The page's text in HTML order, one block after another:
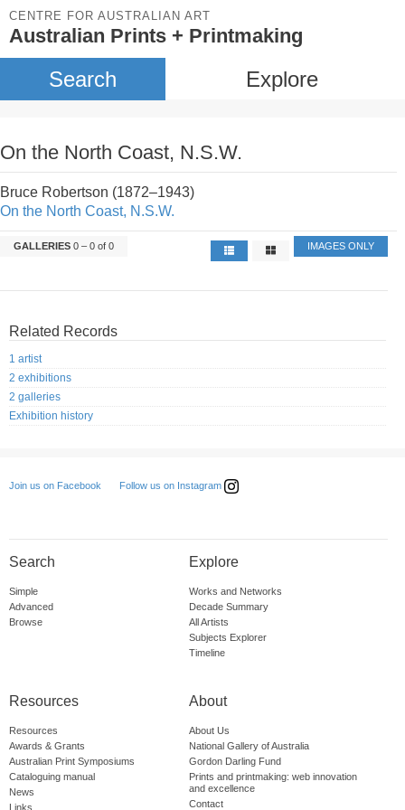
CENTRE FOR AUSTRALIAN ART
Australian Prints + Printmaking
Search Explore
On the North Coast, N.S.W.
Bruce Robertson (1872–1943)
On the North Coast, N.S.W.
GALLERIES 0 – 0 of 0 IMAGES ONLY
Related Records
1 artist
2 exhibitions
2 galleries
Exhibition history
Join us on Facebook Follow us on Instagram
Search
Simple
Advanced
Browse
Explore
Works and Networks
Decade Summary
All Artists
Subjects Explorer
Timeline
Resources
Resources
Awards & Grants
Australian Print Symposiums
Cataloguing manual
News
Links
About
About Us
National Gallery of Australia
Gordon Darling Fund
Prints and printmaking: web innovation
and excellence
Contact